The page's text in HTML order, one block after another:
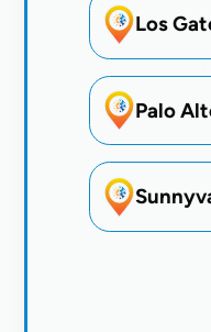
Los
Palo